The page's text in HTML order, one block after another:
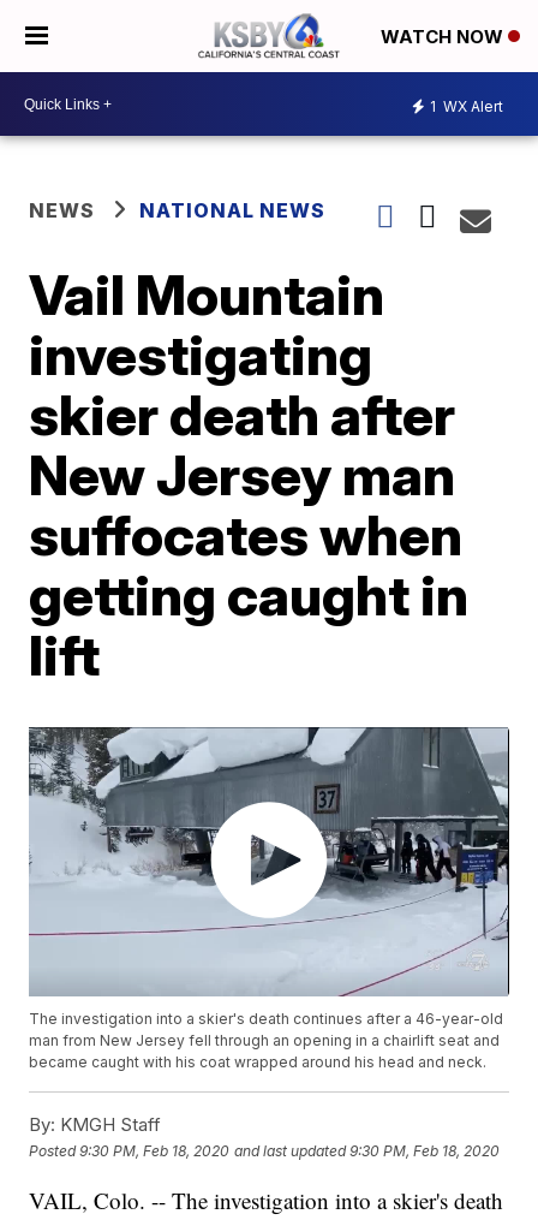
WATCH NOW
1 WX Alert
NEWS NATIONAL NEWS
Vail Mountain
investigating
skier death after
New Jersey man
suffocates when
getting caught in
lift
The investigation into a skier's death continues after a 46-year-old
man from New Jersey fell through an opening in a chairlift seat and
became caught with his coat wrapped around his head and neck.
By: KMGH Staff
Posted9:30 PM, Feb 18, 2020 and last updated 9:30 PM, Feb 18, 2020
VAIL, Colo. -- The investigation into a skier's death